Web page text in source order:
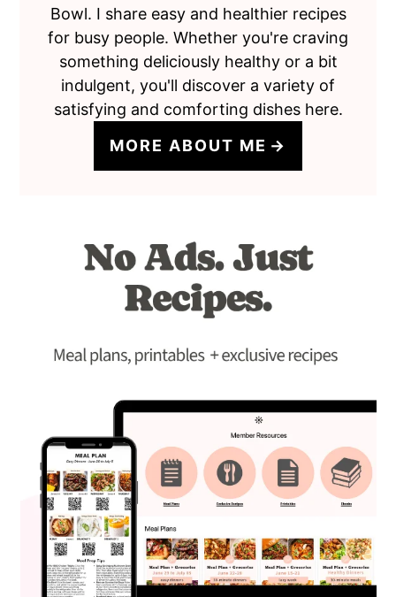
Bowl. I share easy and healthier recipes
for busy people. Whether you're craving
something deliciously healthy or a bit
indulgent, you'll discover a variety of
satisfying and comforting dishes here.
MORE ABOUT ME